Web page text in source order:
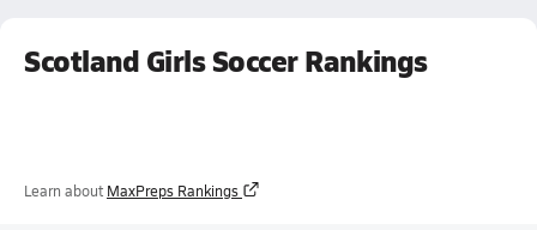
Scotland Girls Soccer Rankings
Learn about MaxPreps Rankings